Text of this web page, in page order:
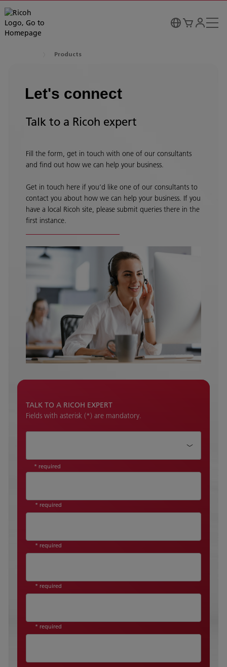
Products
Let's connect
Talk to a Ricoh expert
Fill the form, get in touch with one of our consultants
and find out how we can help your business.
Get in touch here if you’d like one of our consultants to
contact you about how we can help your business. If you
have a local Ricoh site, please submit queries there in the
first instance.
TALK TO A RICOH EXPERT
Fields with asterisk (*) are mandatory.
* required
* required
* required
* required
* required